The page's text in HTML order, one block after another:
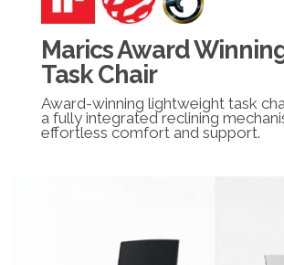
Marics Award
Task Chair
Award-winning lightweight task
a fully integrated reclining
effortless comfort and support.